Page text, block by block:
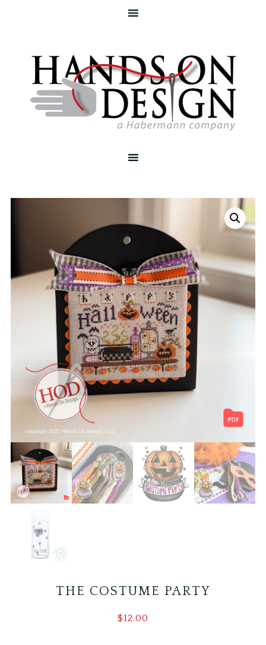
THE COSTUME PARTY
$12.00